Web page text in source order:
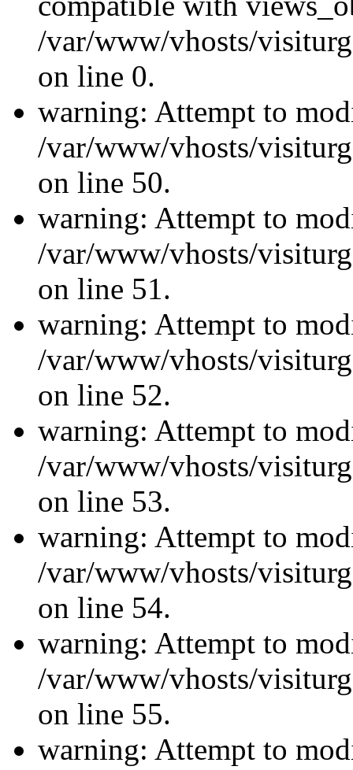
/var/www/vhosts/
on line 0.
warning: Attempt to
/var/www/vhosts/
on line 50.
warning: Attempt to
/var/www/vhosts/
on line 51.
warning: Attempt to
/var/www/vhosts/
on line 52.
warning: Attempt to
/var/www/vhosts/
on line 53.
warning: Attempt to
/var/www/vhosts/
on line 54.
warning: Attempt to
/var/www/vhosts/
on line 55.
warning: Attempt to